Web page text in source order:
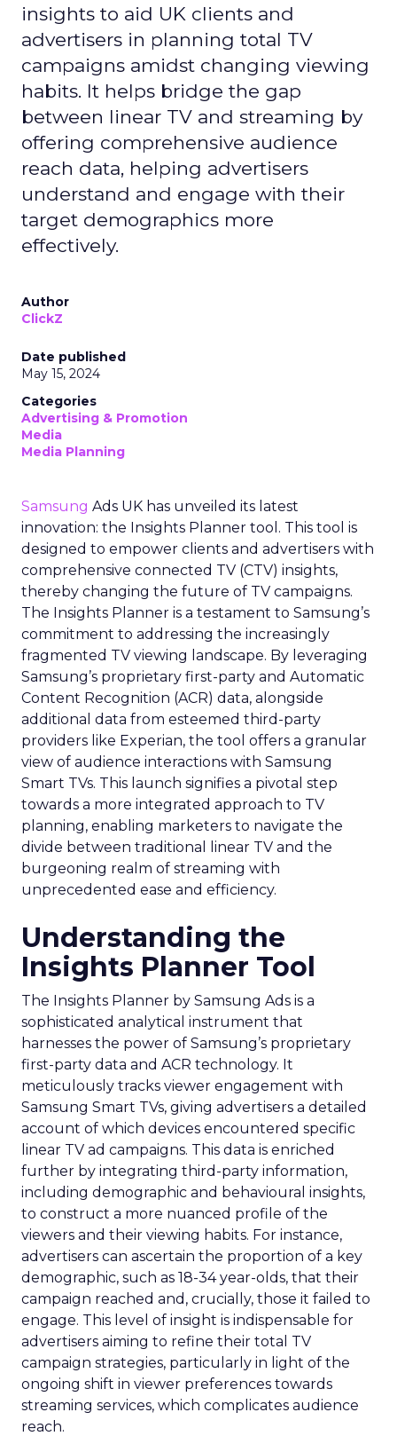
insights to aid UK clients and
advertisers in planning total TV
campaigns amidst changing viewing
habits. It helps bridge the gap
between linear TV and streaming by
offering comprehensive audience
reach data, helping advertisers
understand and engage with their
target demographics more
effectively.
Author
ClickZ
Date published
May 15, 2024
Categories
Advertising & Promotion
Media
Media Planning
Samsung Ads UK has unveiled its latest
innovation: the Insights Planner tool. This tool is
designed to empower clients and advertisers with
comprehensive connected TV (CTV) insights,
thereby changing the future of TV campaigns.
The Insights Planner is a testament to Samsung’s
commitment to addressing the increasingly
fragmented TV viewing landscape. By leveraging
Samsung’s proprietary first-party and Automatic
Content Recognition (ACR) data, alongside
additional data from esteemed third-party
providers like Experian, the tool offers a granular
view of audience interactions with Samsung
Smart TVs. This launch signifies a pivotal step
towards a more integrated approach to TV
planning, enabling marketers to navigate the
divide between traditional linear TV and the
burgeoning realm of streaming with
unprecedented ease and efficiency.
Understanding the
Insights Planner Tool
The Insights Planner by Samsung Ads is a
sophisticated analytical instrument that
harnesses the power of Samsung’s proprietary
first-party data and ACR technology. It
meticulously tracks viewer engagement with
Samsung Smart TVs, giving advertisers a detailed
account of which devices encountered specific
linear TV ad campaigns. This data is enriched
further by integrating third-party information,
including demographic and behavioural insights,
to construct a more nuanced profile of the
viewers and their viewing habits. For instance,
advertisers can ascertain the proportion of a key
demographic, such as 18-34 year-olds, that their
campaign reached and, crucially, those it failed to
engage. This level of insight is indispensable for
advertisers aiming to refine their total TV
campaign strategies, particularly in light of the
ongoing shift in viewer preferences towards
streaming services, which complicates audience
reach.